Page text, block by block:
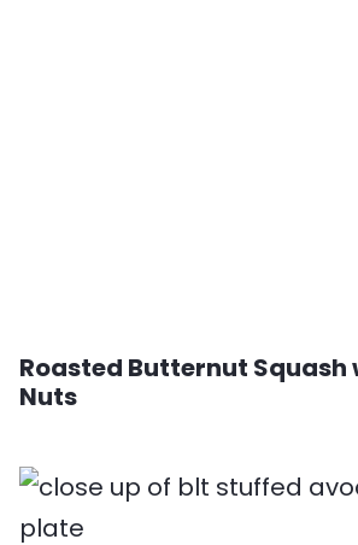
Roasted Butternut Squash
Nuts